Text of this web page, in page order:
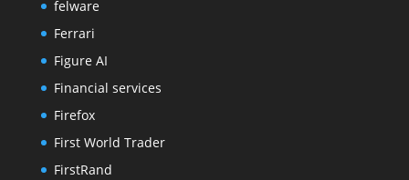
felware
Ferrari
Figure AI
Financial services
Firefox
First World Trader
FirstRand